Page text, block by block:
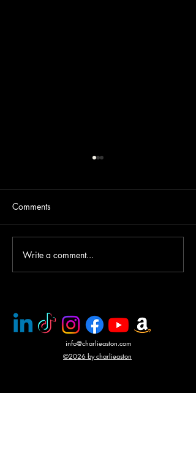
PMC rescue of Italian
journalists
Comments
Write a comment...
info@charlieaston.com
©2026 by charlieaston